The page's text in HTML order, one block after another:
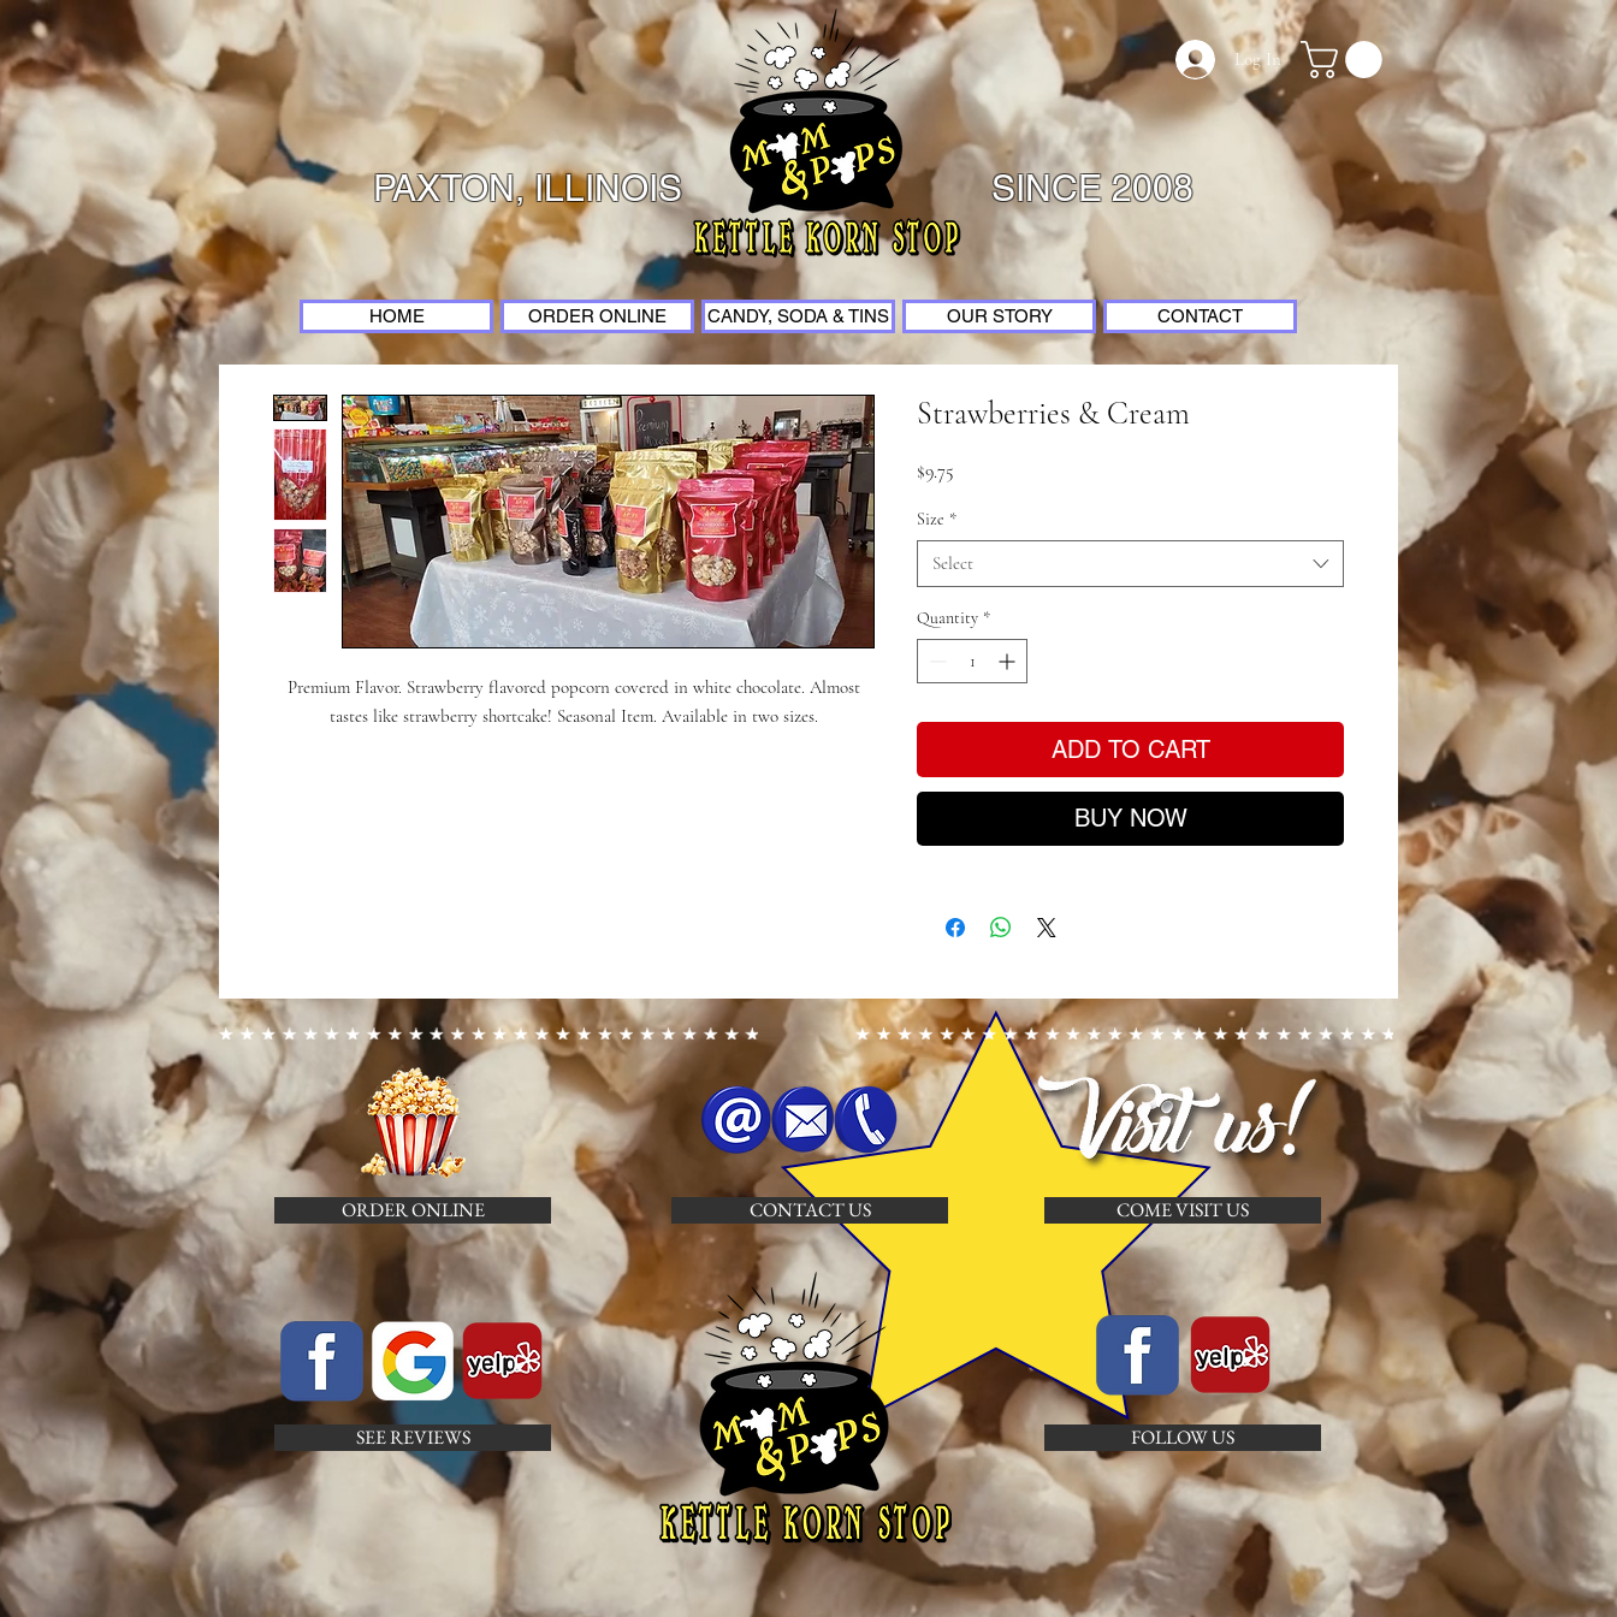
PAXTON, ILLINOIS
Log In
SINCE 2008
HOME ORDER ONLINE CANDY, SODA & TINS OUR STORY CONTACT
Premium Flavor. Strawberry flavored popcorn covered in white chocolate. Almost
tastes like strawberry shortcake! Seasonal Item. Available in two sizes.
Strawberries & Cream
$9.75
Size *
Select
Quantity *
ADD TO CART
BUY NOW
ORDER ONLINE
SEE REVIEWS
CONTACT US COME VISIT US
FOLLOW US